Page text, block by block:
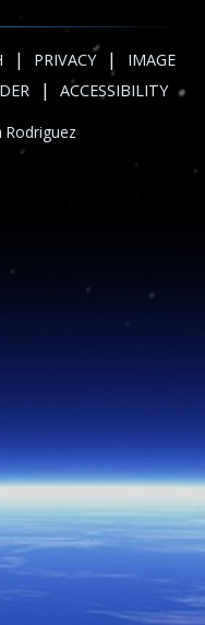
| PRIVACY |
IMAGE
| ACCESSIBILITY
Rodriguez